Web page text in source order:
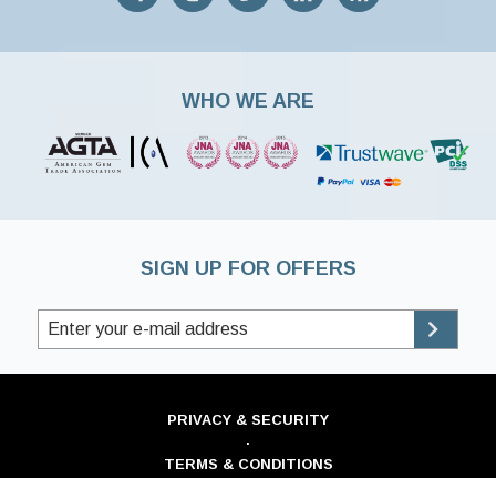
WHO WE ARE
SIGN UP FOR OFFERS
PRIVACY & SECURITY
·
TERMS & CONDITIONS